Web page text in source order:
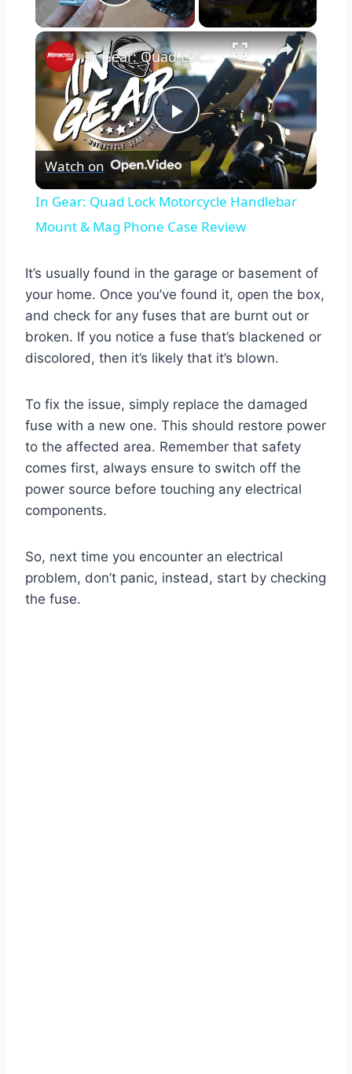
Play Video
×
Play
Video
In Gear: Quad Lock Motorcycle Handlebar Mount & Mag Phone Case Review
Watch on
In Gear: Quad Lock Motorcycle Handlebar
Mount & Mag Phone Case Review
It’s usually found in the garage or basement of
your home. Once you’ve found it, open the box,
and check for any fuses that are burnt out or
broken. If you notice a fuse that’s blackened or
discolored, then it’s likely that it’s blown.
To fix the issue, simply replace the damaged
fuse with a new one. This should restore power
to the affected area. Remember that safety
comes first, always ensure to switch off the
power source before touching any electrical
components.
So, next time you encounter an electrical
problem, don’t panic, instead, start by checking
the fuse.